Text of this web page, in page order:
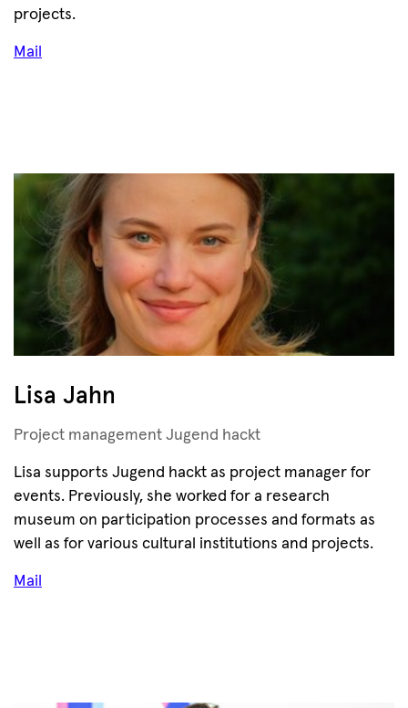
projects.
Mail
Lisa Jahn
Project management Jugend hackt
Lisa supports Jugend hackt as project manager for
events. Previously, she worked for a research
museum on participation processes and formats as
well as for various cultural institutions and projects.
Mail